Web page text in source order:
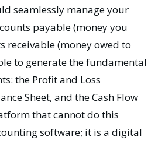
seamlessly manage your
payable (money you
receivable (money owed to
to generate the fundamental
the Profit and Loss
Sheet, and the Cash Flow
that cannot do this
software; it is a digital